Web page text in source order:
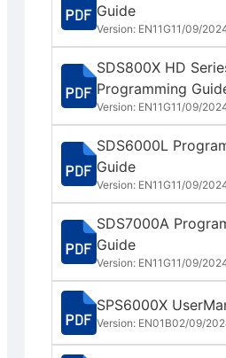
Guide
Version: EN11G11/09/
SDS800X HD
Programming
Version: EN11G11/09/
SDS6000L
Guide
Version: EN11G11/09/
SDS7000A
Guide
Version: EN11G11/09/
SPS6000X
Version: EN01B02/09/